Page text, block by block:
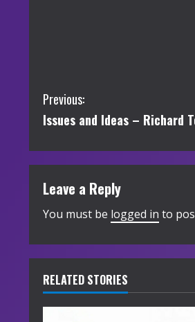
C
o
n
t
i
n
u
e
Previous:
Issues and Ideas – Richard
Leave a Reply
You must be logged in to
RELATED STORIES